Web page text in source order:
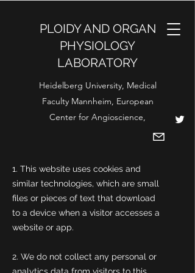
PLOIDY AND ORGAN
PHYSIOLOGY
LABORATORY
Heidelberg University, Medical
Faculty Mannheim, European
Center for Angioscience,
1. This website uses cookies and
similar technologies, which are small
files or pieces of text that download
to a device when a visitor accesses a
website or app.
2. We do not collect any personal or